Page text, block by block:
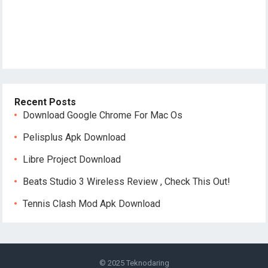
Recent Posts
Download Google Chrome For Mac Os
Pelisplus Apk Download
Libre Project Download
Beats Studio 3 Wireless Review , Check This Out!
Tennis Clash Mod Apk Download
© 2025 Teknodaring